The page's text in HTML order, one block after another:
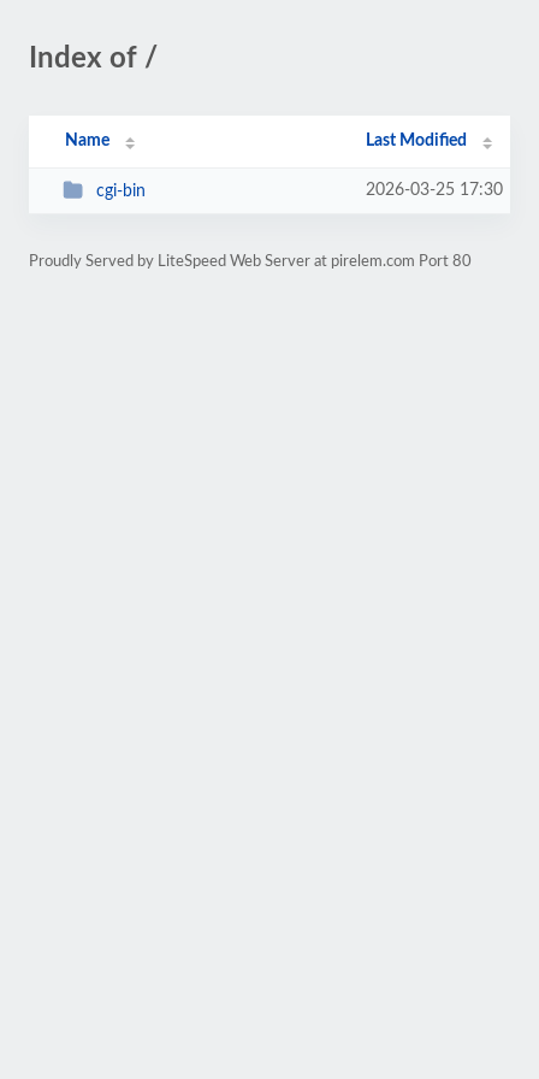
Index of /
Name Last Modified
cgi-bin 2026-03-25 17:30
Proudly Served by LiteSpeed Web Server at pirelem.com Port 80